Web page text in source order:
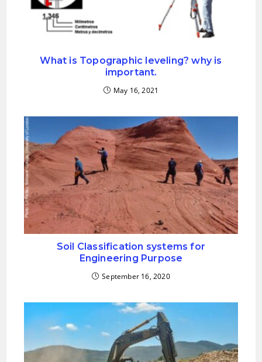
What is Topographic leveling? why is
important.
May 16, 2021
Soil Classification systems for
Engineering Purpose
September 16, 2020